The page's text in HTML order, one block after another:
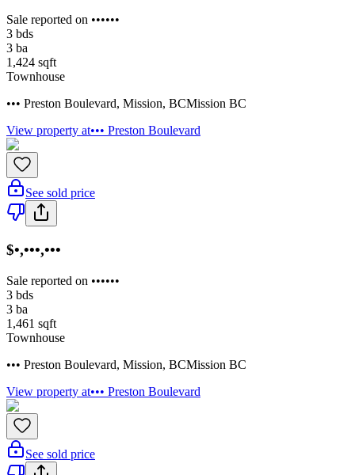
Sale reported on ••••••
3 bds
3 ba
1,424 sqft
Townhouse
••• Preston Boulevard, Mission, BCMission BC
View property at••• Preston Boulevard
See sold price
$•,•••,•••
Sale reported on ••••••
3 bds
3 ba
1,461 sqft
Townhouse
••• Preston Boulevard, Mission, BCMission BC
View property at••• Preston Boulevard
See sold price